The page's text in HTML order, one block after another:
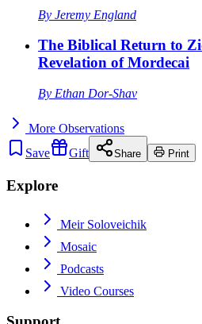
By Jeremy England
The Biblical Return to
Revelation of Mordecai
By Ethan Dor-Shav
More Observations
Save
Gift Share Print
Explore
Meir Soloveichik
Mosaic
Podcasts
Video Courses